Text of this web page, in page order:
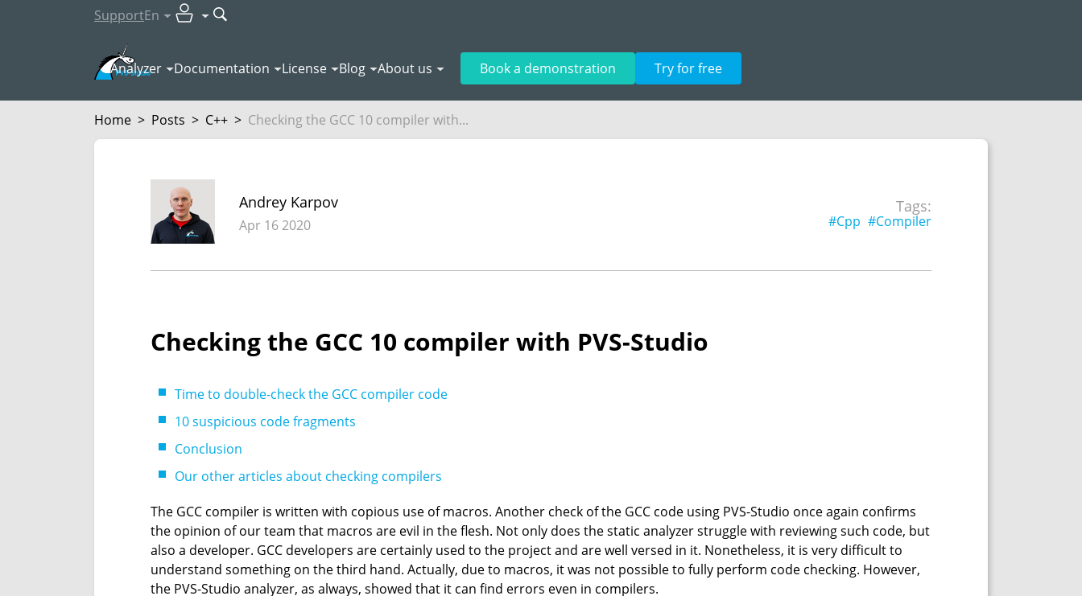
SupportEn
Analyzer Documentation License Blog About us Book a demonstration Try for free
Home > Posts > C++ > Checking the GCC 10 compiler with...
Andrey Karpov
Apr 16 2020
Tags:
#Cpp #Compiler
Checking the GCC 10 compiler with PVS-Studio
Time to double-check the GCC compiler code
10 suspicious code fragments
Conclusion
Our other articles about checking compilers
The GCC compiler is written with copious use of macros. Another check of the GCC code using PVS-Studio once again confirms
the opinion of our team that macros are evil in the flesh. Not only does the static analyzer struggle with reviewing such code, but
also a developer. GCC developers are certainly used to the project and are well versed in it. Nonetheless, it is very difficult to
understand something on the third hand. Actually, due to macros, it was not possible to fully perform code checking. However,
the PVS-Studio analyzer, as always, showed that it can find errors even in compilers.